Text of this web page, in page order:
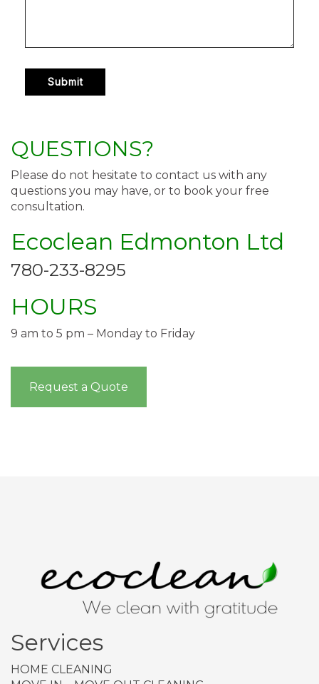
QUESTIONS?
Please do not hesitate to contact us with any
questions you may have, or to book your free
consultation.
Ecoclean Edmonton Ltd
780-233-8295
HOURS
9 am to 5 pm – Monday to Friday
Request a Quote
Services
HOME CLEANING